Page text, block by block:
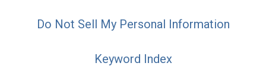
Do Not Sell My Personal Information
Keyword Index